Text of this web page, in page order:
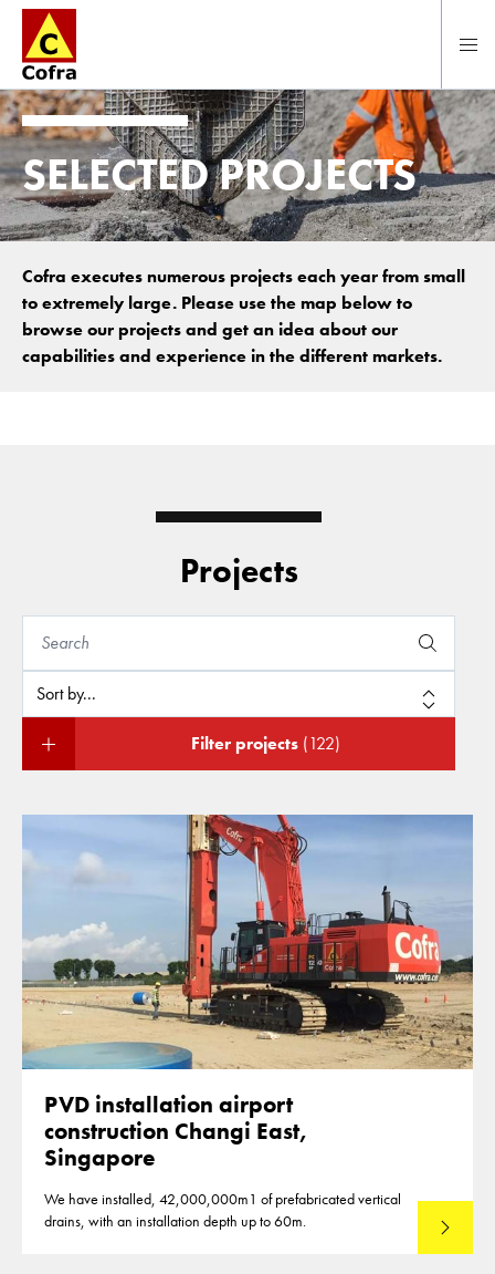
To main content
SELECTED PROJECTS
Cofra executes numerous projects each year from small
to extremely large. Please use the map below to
browse our projects and get an idea about our
capabilities and experience in the different markets.
Projects
Filter projects (122)
PVD installation airport
construction Changi East,
Singapore
We have installed, 42,000,000m1 of prefabricated vertical
drains, with an installation depth up to 60m.
Read